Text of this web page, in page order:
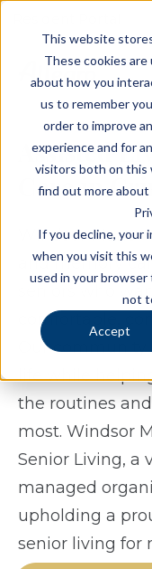
This website
These cookies
about how you
us to remember
order to improve
experience and for
visitors both on this
find out more
If you decline, your
when you visit this
used in your
not
Accept
Assisted
Care in
Windsor
and memory
seniors who
comfortable,
Our
life while
the routines
most. Windsor
Senior Living, a
managed
upholding a
senior living for